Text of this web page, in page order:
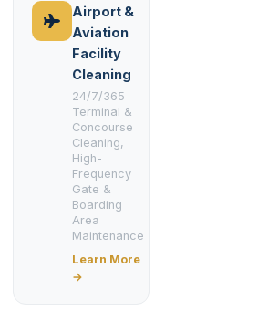
Airport &
Aviation
Facility
Cleaning
24/7/365
Terminal &
Concourse
Cleaning,
High-
Frequency
Gate &
Boarding
Area
Maintenance
Learn More
→